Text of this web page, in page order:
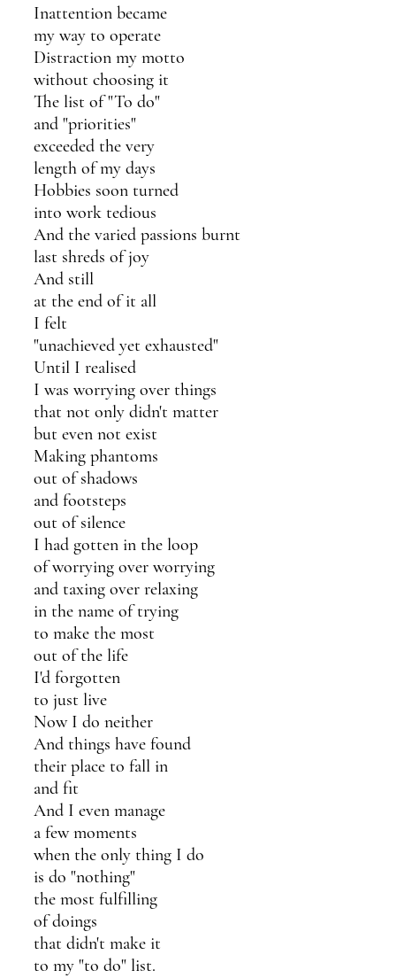
Inattention became
my way to operate
Distraction my motto
without choosing it
The list of "To do"
and "priorities"
exceeded the very
length of my days
Hobbies soon turned
into work tedious
And the varied passions burnt
last shreds of joy
And still
at the end of it all
I felt
"unachieved yet exhausted"
Until I realised
I was worrying over things
that not only didn't matter
but even not exist
Making phantoms
out of shadows
and footsteps
out of silence
I had gotten in the loop
of worrying over worrying
and taxing over relaxing
in the name of trying
to make the most
out of the life
I'd forgotten
to just live
Now I do neither
And things have found
their place to fall in
and fit
And I even manage
a few moments
when the only thing I do
is do "nothing"
the most fulfilling
of doings
that didn't make it
to my "to do" list.